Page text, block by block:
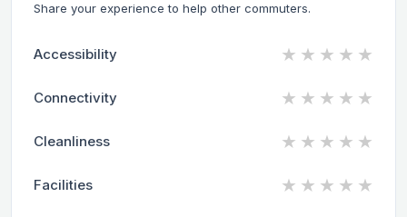
Share your experience to help other commuters.
Accessibility ★ ★ ★ ★ ★
Connectivity ★ ★ ★ ★ ★
Cleanliness ★ ★ ★ ★ ★
Facilities ★ ★ ★ ★ ★